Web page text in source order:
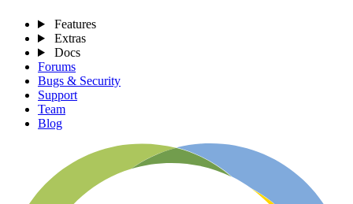
Features
Extras
Docs
Forums
Bugs & Security
Support
Team
Blog